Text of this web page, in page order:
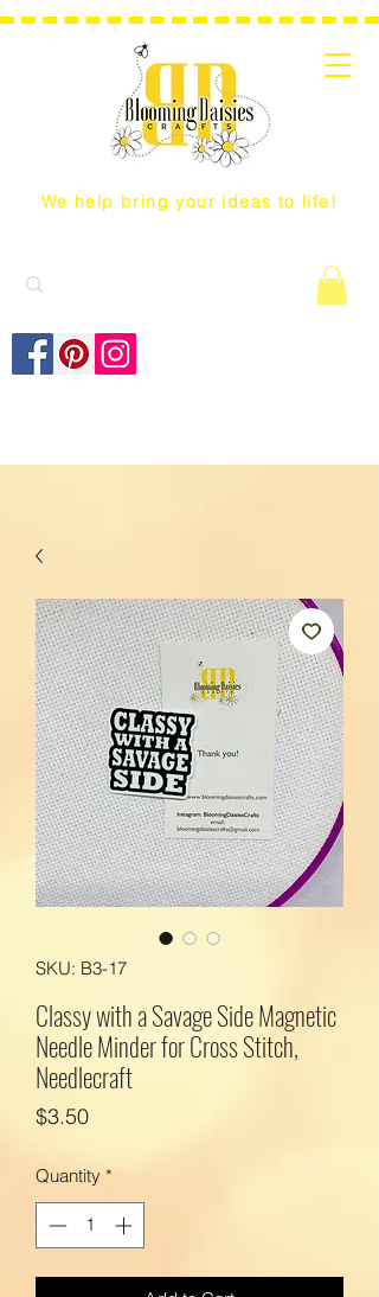
We help bring your ideas to life!
SKU: B3-17
Classy with a Savage Side Magnetic
Needle Minder for Cross Stitch,
Needlecraft
$3.50Price
Quantity *